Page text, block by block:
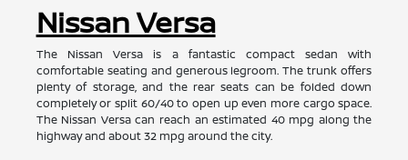
Nissan Versa
The Nissan Versa is a fantastic compact sedan with
comfortable seating and generous legroom. The trunk offers
plenty of storage, and the rear seats can be folded down
completely or split 60/40 to open up even more cargo space.
The Nissan Versa can reach an estimated 40 mpg along the
highway and about 32 mpg around the city.